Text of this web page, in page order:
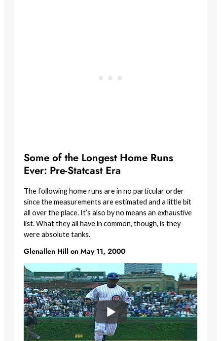
Some of the Longest Home Runs
Ever: Pre-Statcast Era
The following home runs are in no particular order
since the measurements are estimated and a little bit
all over the place. It’s also by no means an exhaustive
list. What they all have in common, though, is they
were absolute tanks.
Glenallen Hill on May 11, 2000